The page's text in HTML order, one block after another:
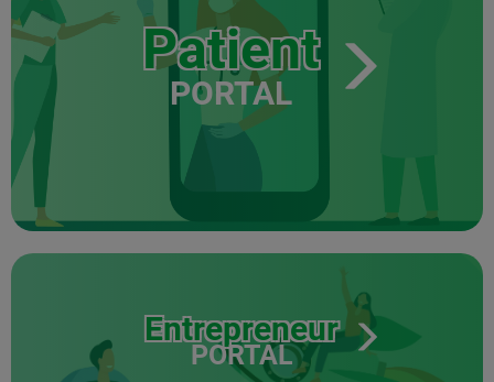
Patient
PORTAL
Entrepreneur
PORTAL